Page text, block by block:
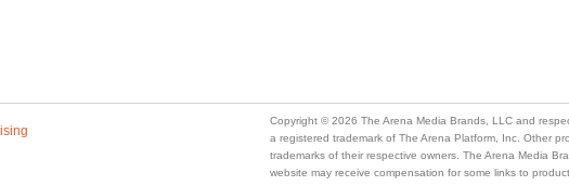
a registered trademark of The Arena Platform, Inc. Other
trademarks of their respective owners. The Arena Media